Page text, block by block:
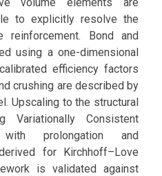
to explicitly resolve the
reinforcement. Bond and
using a one-dimensional
efficiency factors
crushing are described by
Upscaling to the structural
Consistent
with prolongation and
for Kirchhoff–Love
is validated against